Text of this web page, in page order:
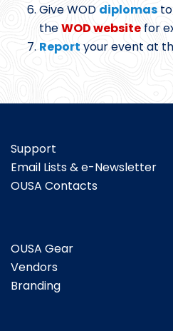
Give WOD diplomas
theWOD website for
Report your event at
Support
Email Lists & e-Newsletter
OUSA Contacts
OUSA Gear
Vendors
Branding